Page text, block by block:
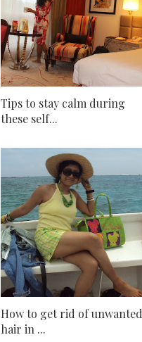
Tips to stay calm during
these self...
How to get rid of unwanted
hair in ...